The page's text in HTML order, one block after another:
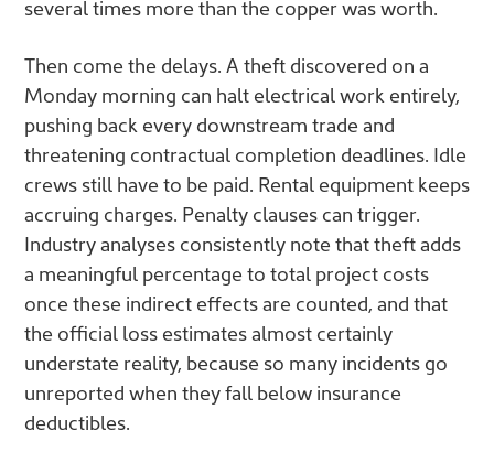
several times more than the copper was worth.
Then come the delays. A theft discovered on a
Monday morning can halt electrical work entirely,
pushing back every downstream trade and
threatening contractual completion deadlines. Idle
crews still have to be paid. Rental equipment keeps
accruing charges. Penalty clauses can trigger.
Industry analyses consistently note that theft adds
a meaningful percentage to total project costs
once these indirect effects are counted, and that
the official loss estimates almost certainly
understate reality, because so many incidents go
unreported when they fall below insurance
deductibles.